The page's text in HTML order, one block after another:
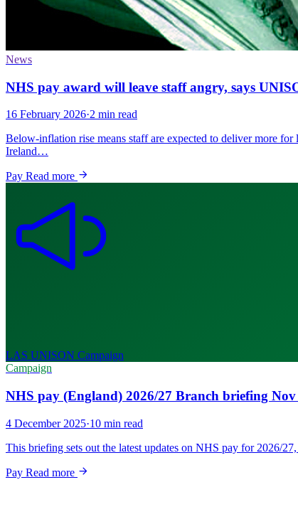
News
NHS pay award will leave staff angry, says
16 February 2026·2 min read
Below-inflation rise means staff are expected to deliver more
Ireland…
Pay Read more
LAS UNISON Campaign
Campaign
NHS pay (England) 2026/27 Branch briefing Nov
4 December 2025·10 min read
This briefing sets out the latest updates on NHS pay for 2026/
Pay Read more